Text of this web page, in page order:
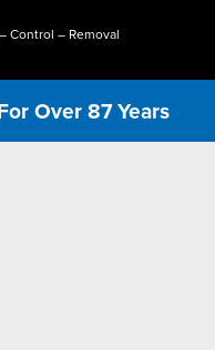
Control – Removal
Over 87 Years